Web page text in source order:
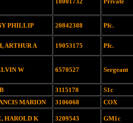
PHILLIP 20842388 Pfc.
ARTHUR A 19053175 Pfc.
W 6570527 Sergeant
3115178
S1c
MARION
3106068 COX
HAROLD K 3209543 GM1c